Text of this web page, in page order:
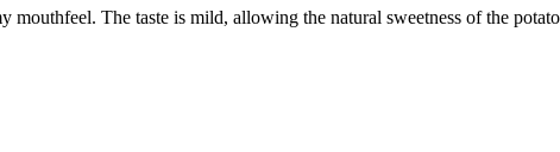
The taste is mild, allowing the natural sweetness of the